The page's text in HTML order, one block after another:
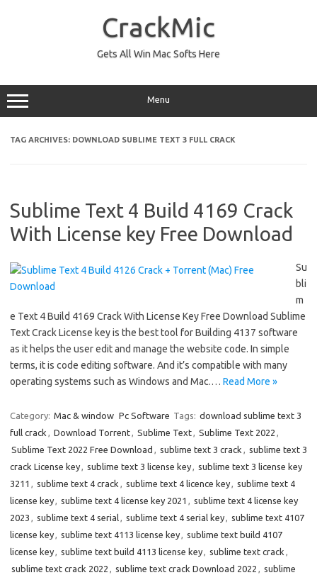
CrackMic
Gets All Win Mac Softs Here
Menu
TAG ARCHIVES: DOWNLOAD SUBLIME TEXT 3 FULL CRACK
Sublime Text 4 Build 4169 Crack
With License key Free Download
Su
bli
m
e Text 4 Build 4169 Crack With License Key Free Download Sublime
Text Crack License key is the best tool for Building 4137 software
as it helps the user edit and manage the website code. In simple
terms, it is code editing software. And it’s compatible with many
operating systems such as Windows and Mac.… Read More »
Category: Mac & window Pc Software Tags: download sublime text 3
full crack , Download Torrent, Sublime Text, Sublime Text 2022 ,
Sublime Text 2022 Free Download , sublime text 3 crack , sublime text 3
crack License key, sublime text 3 license key, sublime text 3 license key
3211 , sublime text 4 crack , sublime text 4 licence key, sublime text 4
license key, sublime text 4 license key 2021 , sublime text 4 license key
2023 , sublime text 4 serial, sublime text 4 serial key, sublime text 4107
license key, sublime text 4113 license key, sublime text build 4107
license key, sublime text build 4113 license key, sublime text crack ,
sublime text crack 2022 , sublime text crack Download 2022 , sublime